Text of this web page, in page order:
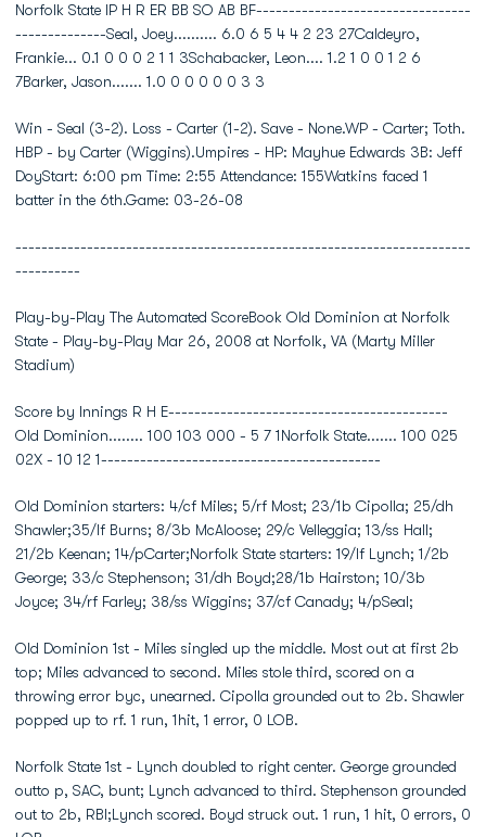
Norfolk State IP H R ER BB SO AB BF---------------------------------
--------------Seal, Joey.......... 6.0 6 5 4 4 2 23 27Caldeyro,
Frankie... 0.1 0 0 0 2 1 1 3Schabacker, Leon.... 1.2 1 0 0 1 2 6
7Barker, Jason....... 1.0 0 0 0 0 0 3 3
Win - Seal (3-2). Loss - Carter (1-2). Save - None.WP - Carter; Toth.
HBP - by Carter (Wiggins).Umpires - HP: Mayhue Edwards 3B: Jeff
DoyStart: 6:00 pm Time: 2:55 Attendance: 155Watkins faced 1
batter in the 6th.Game: 03-26-08
----------------------------------------------------------------------
----------
Play-by-Play The Automated ScoreBook Old Dominion at Norfolk
State - Play-by-Play Mar 26, 2008 at Norfolk, VA (Marty Miller
Stadium)
Score by Innings R H E-------------------------------------------
Old Dominion........ 100 103 000 - 5 7 1Norfolk State....... 100 025
02X - 10 12 1-------------------------------------------
Old Dominion starters: 4/cf Miles; 5/rf Most; 23/1b Cipolla; 25/dh
Shawler;35/lf Burns; 8/3b McAloose; 29/c Velleggia; 13/ss Hall;
21/2b Keenan; 14/pCarter;Norfolk State starters: 19/lf Lynch; 1/2b
George; 33/c Stephenson; 31/dh Boyd;28/1b Hairston; 10/3b
Joyce; 34/rf Farley; 38/ss Wiggins; 37/cf Canady; 4/pSeal;
Old Dominion 1st - Miles singled up the middle. Most out at first 2b
top; Miles advanced to second. Miles stole third, scored on a
throwing error byc, unearned. Cipolla grounded out to 2b. Shawler
popped up to rf. 1 run, 1hit, 1 error, 0 LOB.
Norfolk State 1st - Lynch doubled to right center. George grounded
outto p, SAC, bunt; Lynch advanced to third. Stephenson grounded
out to 2b, RBI;Lynch scored. Boyd struck out. 1 run, 1 hit, 0 errors, 0